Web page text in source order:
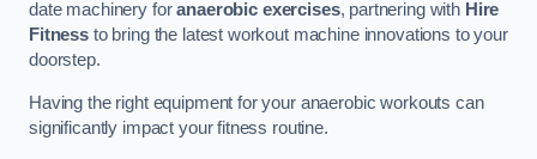
date machinery foranaerobic exercises, partnering with Hire
Fitnessto bring the latest workout machine innovations to your
doorstep.
Having the right equipment for your anaerobic workouts can
significantly impact your fitness routine.